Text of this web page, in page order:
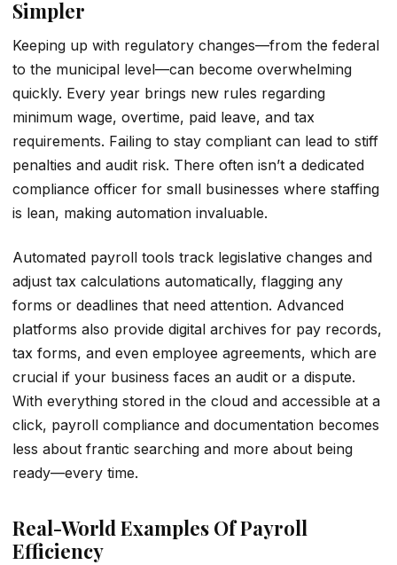
Simpler
Keeping up with regulatory changes—from the federal
to the municipal level—can become overwhelming
quickly. Every year brings new rules regarding
minimum wage, overtime, paid leave, and tax
requirements. Failing to stay compliant can lead to stiff
penalties and audit risk. There often isn’t a dedicated
compliance officer for small businesses where staffing
is lean, making automation invaluable.
Automated payroll tools track legislative changes and
adjust tax calculations automatically, flagging any
forms or deadlines that need attention. Advanced
platforms also provide digital archives for pay records,
tax forms, and even employee agreements, which are
crucial if your business faces an audit or a dispute.
With everything stored in the cloud and accessible at a
click, payroll compliance and documentation becomes
less about frantic searching and more about being
ready—every time.
Real-World Examples Of Payroll
Efficiency